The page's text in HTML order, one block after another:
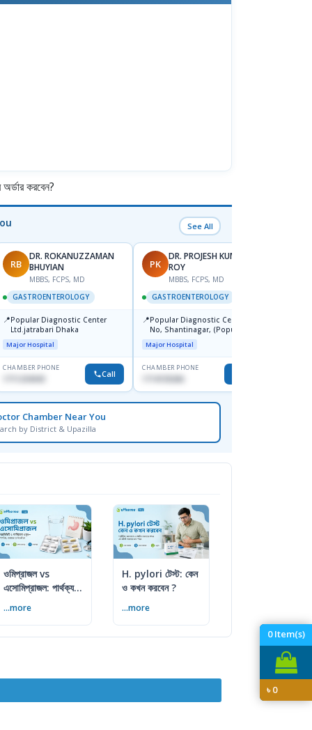
0Item(s)
৳0
করবেন?
See All
RB
DR. ROKANUZZAMAN
BHUYIAN
MBBS, FCPS, MD
GASTROENTEROLOGY
📍Popular Diagnostic Center
Ltd.jatrabari Dhaka
Major Hospital
CHAMBER PHONE
Call
PK
DR. PROJESH KUMAR
ROY
MBBS, FCPS, MD
GASTROENTEROLOGY
📍Popular Diagnostic Centre, 11
No, Shantinagar, (Popular
Towar),Motijheel,Dhaka
Major Hospital
CHAMBER PHONE
1714135266
Chamber Near You
by District & Upazilla
ওমিপ্রাজল vs
এসোমিপ্রাজল: পার্থক্য,
...more
H. pylori টেস্ট: কেন
ও কখন করবেন ?
...more